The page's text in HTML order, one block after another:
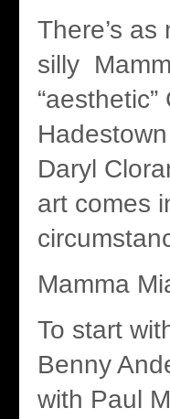
There’s
silly
Daryl
art comes
Mamma
To start
Benny
with Paul